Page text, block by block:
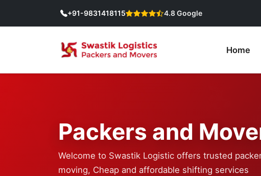
+91-9831418115 4.8 Google
Home
Packers and
Welcome to Swastik Logistic offers trusted
moving, Cheap and affordable shifting services